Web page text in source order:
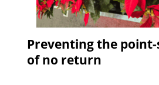
Preventing the
of no return